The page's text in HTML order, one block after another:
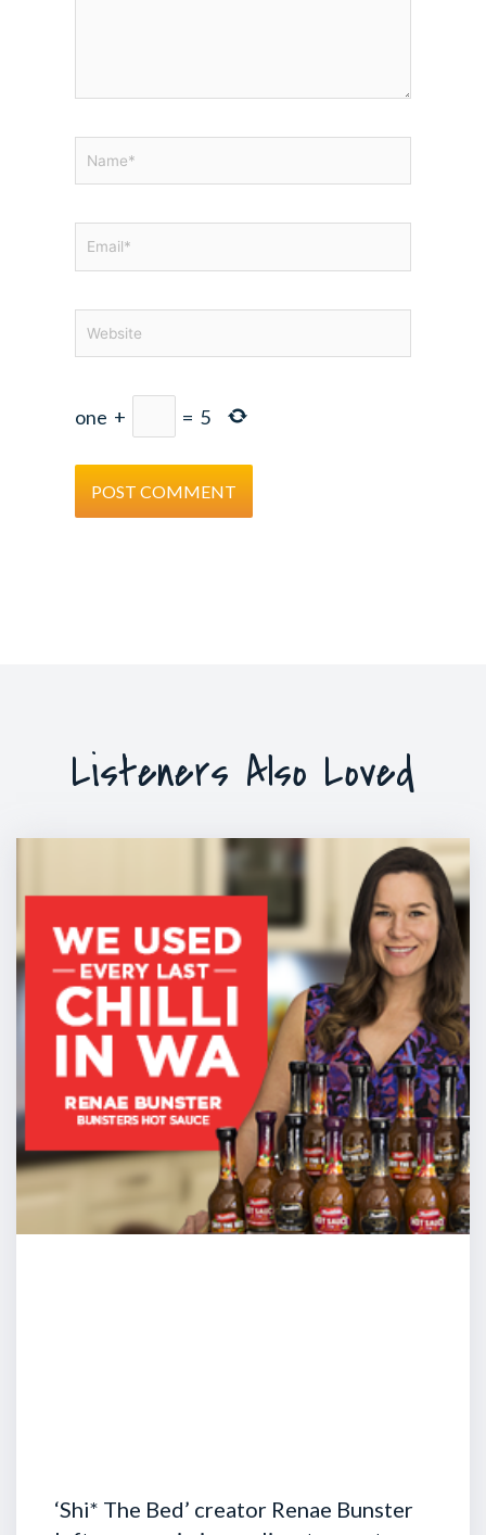
one + = 5
Listeners Also Loved
‘Shi* The Bed’ creator Renae Bunster